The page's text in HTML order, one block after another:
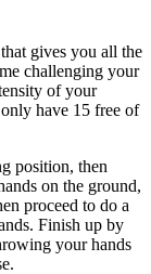
gives you all the
challenging your
of your
have 15 free of
position, then
on the ground,
proceed to do a
Finish up by
your hands